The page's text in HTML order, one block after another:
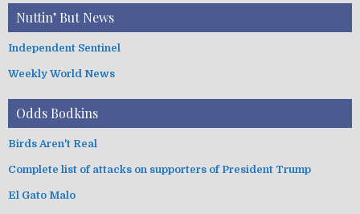
Nuttin’ But News
Independent Sentinel
Weekly World News
Odds Bodkins
Birds Aren't Real
Complete list of attacks on supporters of President Trump
El Gato Malo